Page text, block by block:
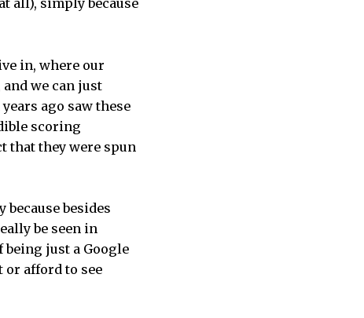
all), simply because
in, where our
we can just
ago saw these
scoring
that they were spun
because besides
be seen in
being just a Google
or afford to see